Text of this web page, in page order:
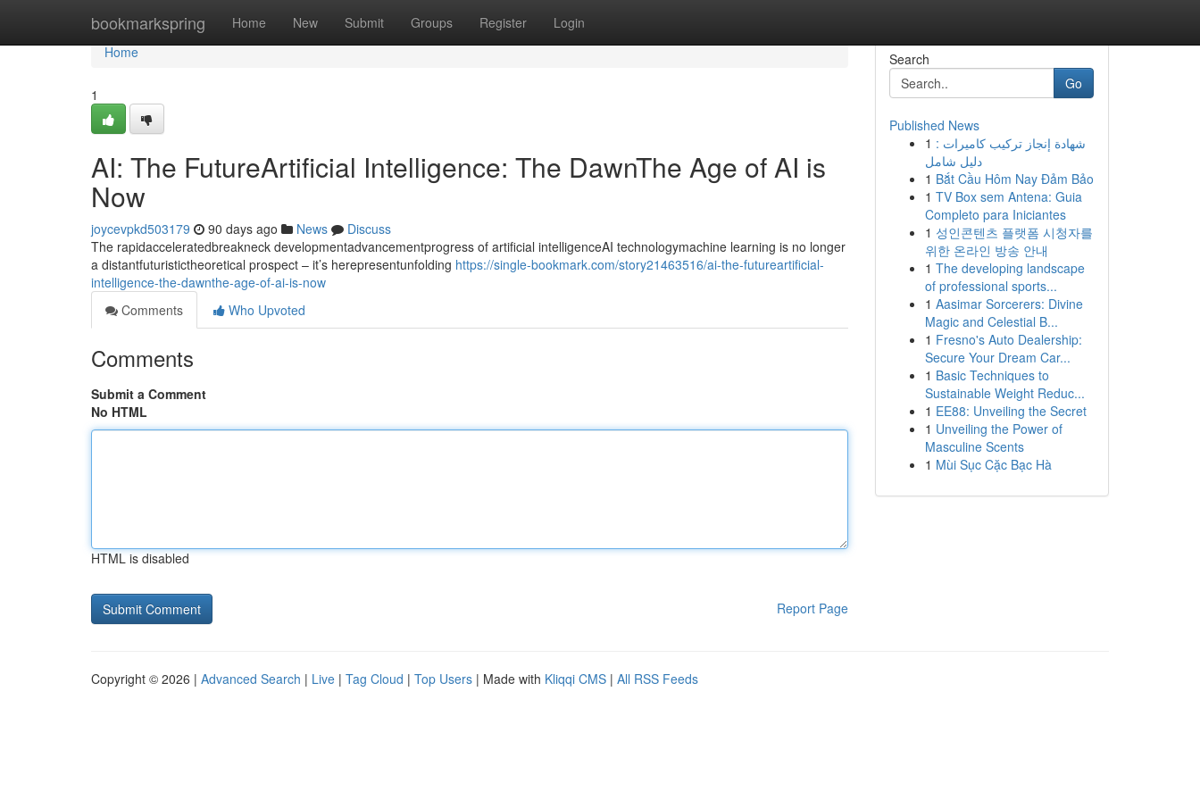
bookmarkspring Home New Submit Groups Register Login
Home
Home
1
AI: The FutureArtificial Intelligence: The DawnThe Age of AI is
Now
joycevpkd503179 90 days ago News
Discuss
The rapidacceleratedbreakneck developmentadvancementprogress of artificial intelligenceAI technologymachine learning is no longer
a distantfuturistictheoretical prospect – it’s herepresentunfolding https://single-bookmark.com/story21463516/ai-the-futureartificial-
intelligence-the-dawnthe-age-of-ai-is-now
Comments
Who Upvoted
Comments
Submit a Comment
No HTML
HTML is disabled
Report Page
Search
Go
Published News
1 شهادة إنجاز تركيب كاميرات :
دليل شامل
1 Bắt Cầu Hôm Nay Đảm Bảo
1 TV Box sem Antena: Guia
Completo para Iniciantes
1 성인콘텐츠 플랫폼 시청자를
위한 온라인 방송 안내
1 The developing landscape
of professional sports...
1 Aasimar Sorcerers: Divine
Magic and Celestial B...
1 Fresno's Auto Dealership:
Secure Your Dream Car...
1 Basic Techniques to
Sustainable Weight Reduc...
1 EE88: Unveiling the Secret
1 Unveiling the Power of
Masculine Scents
1 Mùi Sục Cặc Bạc Hà
Copyright © 2026 | Advanced Search | Live | Tag Cloud | Top Users | Made with Kliqqi CMS | All RSS Feeds